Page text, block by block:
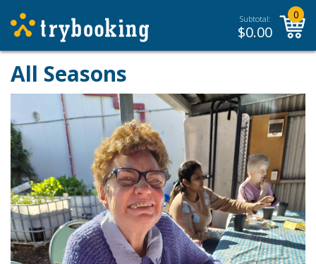
Subtotal:
$0.00
0
All Seasons